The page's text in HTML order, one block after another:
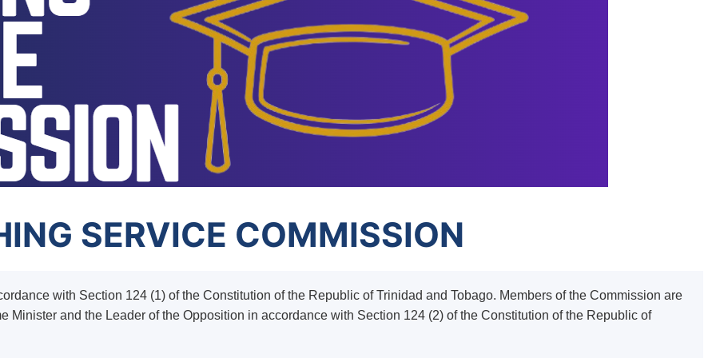
SERVICE COMMISSION
with Section 124 (1) of the Constitution of the Republic of Trinidad and Tobago. Members of the Commission are
Minister and the Leader of the Opposition in accordance with Section 124 (2) of the Constitution of the Republic of